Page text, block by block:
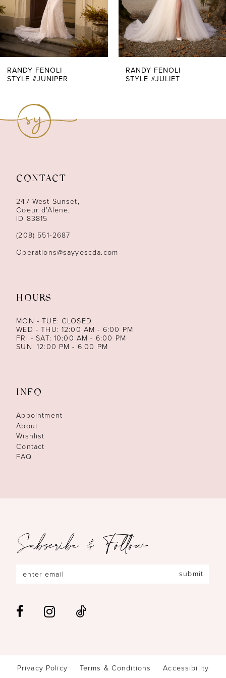
5
6
7
13
14
RANDY FENOLI
STYLE #JUNIPER
RANDY FENOLI
STYLE #JULIET
CONTACT
247 West Sunset,
Coeur d’Alene,
ID 83815
(208) 551‑2687
Operations@sayyescda.com
HOURS
MON - TUE: CLOSED
WED - THU: 12:00 AM - 6:00 PM
FRI - SAT: 10:00 AM - 6:00 PM
SUN: 12:00 PM - 6:00 PM
INFO
Appointment
About
Wishlist
Contact
FAQ
Subscribe & Follow
submit
Privacy Policy Terms & Conditions Accessibility